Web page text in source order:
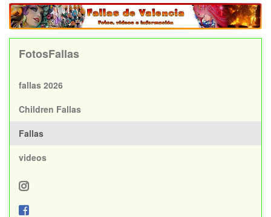
FotosFallas
fallas 2026
Children Fallas
Fallas
videos